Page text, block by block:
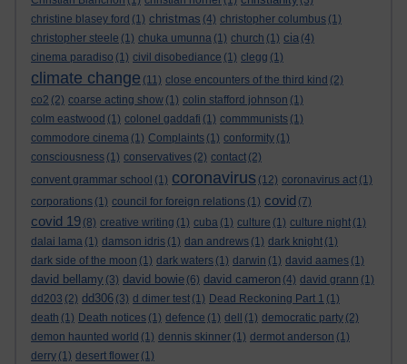
christine blasey ford (1) christmas (4) christopher columbus (1)
christopher steele (1) chuka umunna (1) church (1) cia (4)
cinema paradiso (1) civil disobediance (1) clegg (1)
climate change (11) close encounters of the third kind (2)
co2 (2) coarse acting show (1) colin stafford johnson (1)
colm eastwood (1) colonel gaddafi (1) commmunists (1)
commodore cinema (1) Complaints (1) conformity (1)
consciousness (1) conservatives (2) contact (2)
convent grammar school (1) coronavirus (12) coronavirus act (1)
corporations (1) council for foreign relations (1) covid (7)
covid 19 (8) creative writing (1) cuba (1) culture (1) culture night (1)
dalai lama (1) damson idris (1) dan andrews (1) dark knight (1)
dark side of the moon (1) dark waters (1) darwin (1) david aames (1)
david bellamy (3) david bowie (6) david cameron (4) david grann (1)
dd203 (2) dd306 (3) d dimer test (1) Dead Reckoning Part 1 (1)
death (1) Death notices (1) defence (1) dell (1) democratic party (2)
demon haunted world (1) dennis skinner (1) dermot anderson (1)
derry (1) desert flower (1)